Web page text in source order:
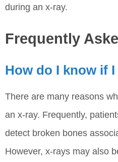
during an x-ray.
Frequently
How do I know if
There are many reasons
an x-ray. Frequently,
detect broken bones
However, x-rays may also